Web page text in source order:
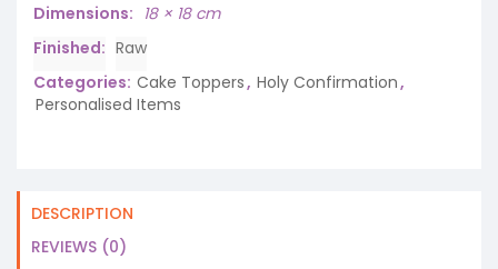
Dimensions
18 × 18 cm
Finished
Raw
Categories: Cake Toppers, Holy Confirmation,
Personalised Items
DESCRIPTION
REVIEWS (0)